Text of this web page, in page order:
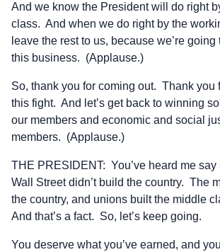
And we know the President will do right
class. And when we do right by the
leave the rest to us, because we’re going
this business. (Applause.)
So, thank you for coming out. Thank you
this fight. And let’s get back to winning
our members and economic and social
members. (Applause.)
THE PRESIDENT: You’ve heard me say
Wall Street didn’t build the country. The
the country, and unions built the middle
And that’s a fact. So, let’s keep going.
You deserve what you’ve earned, and